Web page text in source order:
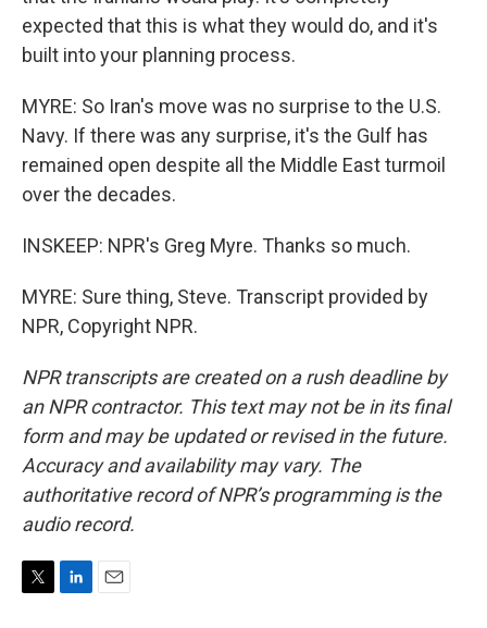
expected that this is what they would do, and it's
built into your planning process.
MYRE: So Iran's move was no surprise to the U.S.
Navy. If there was any surprise, it's the Gulf has
remained open despite all the Middle East turmoil
over the decades.
INSKEEP: NPR's Greg Myre. Thanks so much.
MYRE: Sure thing, Steve. Transcript provided by
NPR, Copyright NPR.
NPR transcripts are created on a rush deadline by
an NPR contractor. This text may not be in its final
form and may be updated or revised in the future.
Accuracy and availability may vary. The
authoritative record of NPR’s programming is the
audio record.